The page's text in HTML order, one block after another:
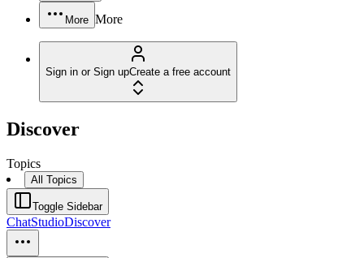
More More
Sign in or Sign upCreate a free account
Discover
Topics
All Topics
Toggle Sidebar
ChatStudioDiscover